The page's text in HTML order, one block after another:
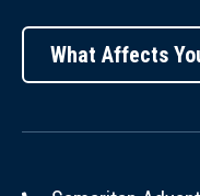
What Affects